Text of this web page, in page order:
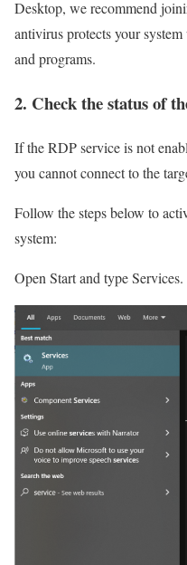
Desktop, we recommend
antivirus protects your
and programs.
2. Check the status of
If the RDP service is not
you cannot connect to the
Follow the steps below to
system:
Open Start and type Services.